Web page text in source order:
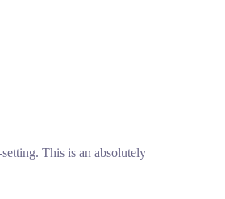
This is an absolutely